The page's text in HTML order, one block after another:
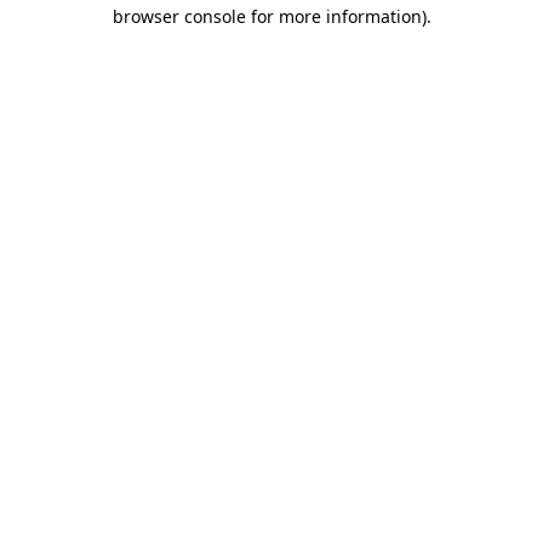
browser console for more information).